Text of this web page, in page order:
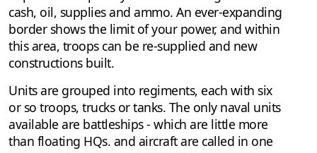
cash, oil, supplies and ammo. An ever-expanding
border shows the limit of your power, and within
this area, troops can be re-supplied and new
constructions built.
Units are grouped into regiments, each with six
or so troops, trucks or tanks. The only naval units
available are battleships - which are little more
than floating HQs. and aircraft are called in one